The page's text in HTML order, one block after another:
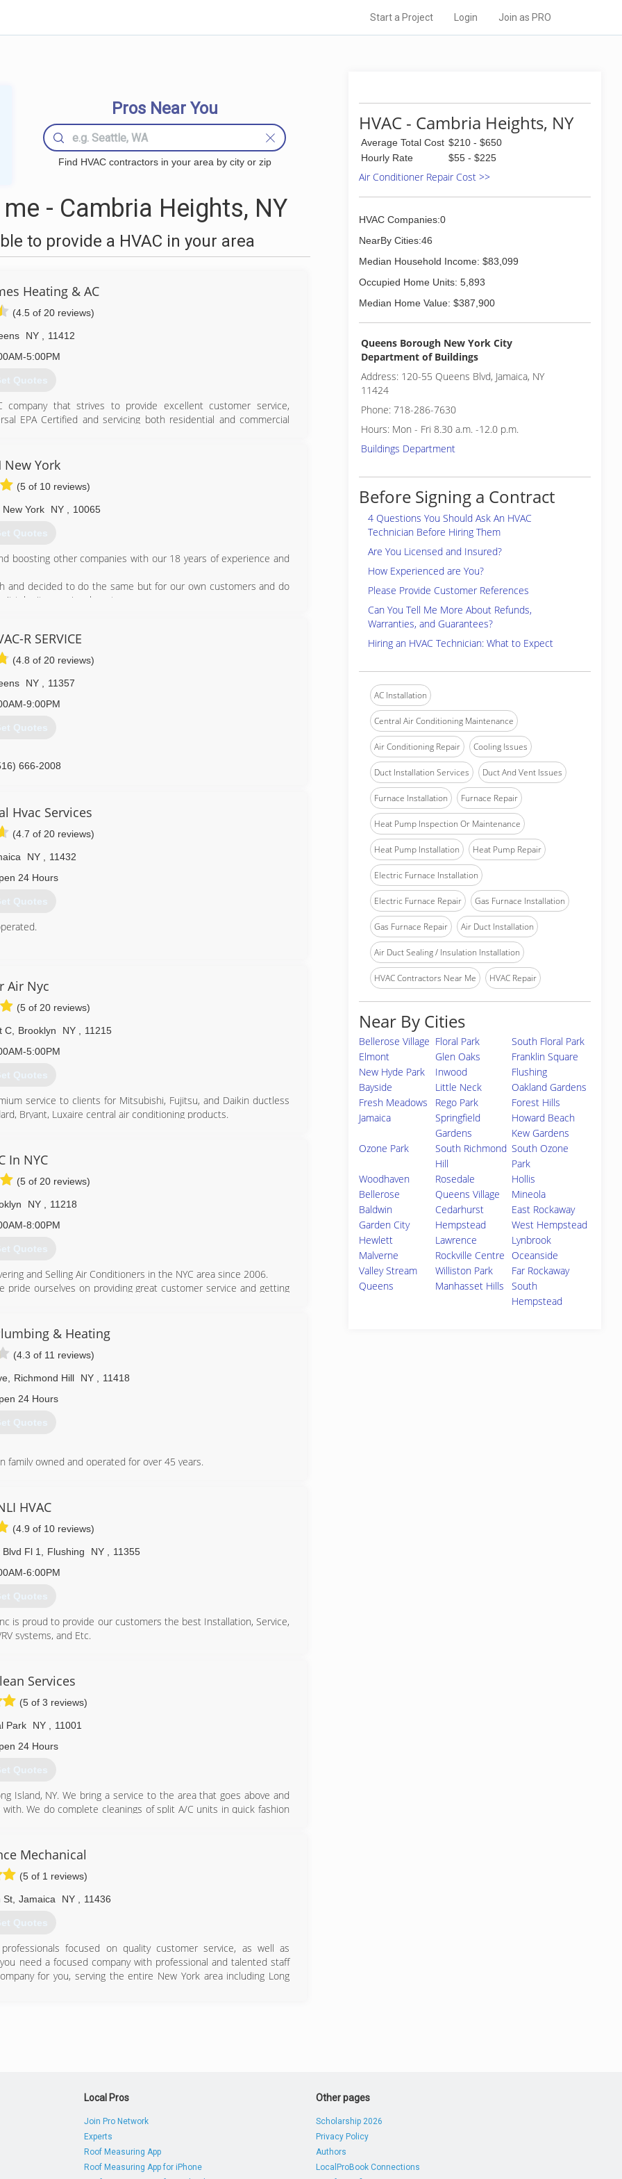
Start a Project Login Join as PRO
Pros Near You
Find HVAC contractors in your area by city or zip
- Cambria Heights, NY
to provide a HVAC in your area
Heating & AC
(4.5 of 20 reviews)
NY
11412
5:00PM
Quotes
company that strives to provide excellent customer service,
EPA Certified and servicing both residential and commercial
600-1907
New York
(5 of 10 reviews)
New York NY 10065
Quotes
boosting other companies with our 18 years of experience and
and decided to do the same but for our own customers and do
take it as seriously as to your own company.
will born. So, let's create love and kindness together!
271-8804
R SERVICE
(4.8 of 20 reviews)
NY
11357
9:00PM
Quotes
666-2008
Hvac Services
(4.7 of 20 reviews)
NY
11432
24 Hours
Quotes
Air Nyc
(5 of 20 reviews)
C, Brooklyn NY
11215
5:00PM
Quotes
service to clients for Mitsubishi, Fujitsu, and Daikin ductless
Bryant, Luxaire central air conditioning products.
BBB accredited and listed on Con Edison trusted contractors.
cut when working with us on a project.
purchasing a premium product from Mitsubishi, Fujitsu, and
393-4822
In NYC
(5 of 20 reviews)
NY
11218
8:00PM
Quotes
and Selling Air Conditioners in the NYC area since 2006.
pride ourselves on providing great customer service and getting
are available!
& Heating
(4.3 of 11 reviews)
, Richmond Hill NY
11418
24 Hours
Quotes
family owned and operated for over 45 years.
HVAC
(4.9 of 10 reviews)
Fl 1 Flushing NY
11355
6:00PM
Quotes
is proud to provide our customers the best Installation, Service,
systems, and Etc.
Services
(5 of 3 reviews)
Park NY
11001
24 Hours
Quotes
Island, NY. We bring a service to the area that goes above and
We do complete cleanings of split A/C units in quick fashion
775-2467
Mechanical
(5 of 1 reviews)
St Jamaica NY 11436
Quotes
focused on quality customer service, as well as
need a focused company with professional and talented staff
for you, serving the entire New York area including Long
HVAC - Cambria Heights, NY
Average Total Cost $210 - $650
Hourly Rate
$55 - $225
Air Conditioner Repair Cost >>
HVAC Companies:0
NearBy Cities:46
Median Household Income: $83,099
Occupied Home Units: 5,893
Median Home Value: $387,900
Queens Borough New York City
Department of Buildings
Address: 120-55 Queens Blvd, Jamaica, NY
11424
Phone: 718-286-7630
Hours: Mon - Fri 8.30 a.m. -12.0 p.m.
Buildings Department
Before Signing a Contract
4 Questions You Should Ask An HVAC
Technician Before Hiring Them
Are You Licensed and Insured?
How Experienced are You?
Please Provide Customer References
Can You Tell Me More About Refunds,
Warranties, and Guarantees?
Hiring an HVAC Technician: What to Expect
AC Installation
Central Air Conditioning Maintenance
Air Conditioning Repair Cooling Issues
Duct Installation Services Duct And Vent Issues
Furnace Installation Furnace Repair
Heat Pump Inspection Or Maintenance
Heat Pump Installation Heat Pump Repair
Electric Furnace Installation
Electric Furnace Repair Gas Furnace Installation
Gas Furnace Repair Air Duct Installation
Air Duct Sealing / Insulation Installation
HVAC Contractors Near Me HVAC Repair
Near By Cities
Bellerose Village Floral Park
South Floral Park
Elmont
Glen Oaks
Franklin Square
New Hyde Park
Inwood
Flushing
Bayside
Little Neck
Oakland Gardens
Fresh Meadows
Rego Park
Forest Hills
Jamaica
Springfield
Gardens
Howard Beach
Kew Gardens
Ozone Park
South Richmond
Hill
South Ozone
Park
Woodhaven
Rosedale
Hollis
Bellerose
Queens Village
Mineola
Baldwin
Cedarhurst
East Rockaway
Garden City
Hempstead
West Hempstead
Hewlett
Lawrence
Lynbrook
Malverne
Rockville Centre
Oceanside
Valley Stream
Williston Park
Far Rockaway
Queens
Manhasset Hills
South
Hempstead
Local Pros
Join Pro Network
Experts
Roof Measuring App
Roof Measuring App for iPhone
Other pages
Scholarship 2026
Privacy Policy
Authors
LocalProBook Connections